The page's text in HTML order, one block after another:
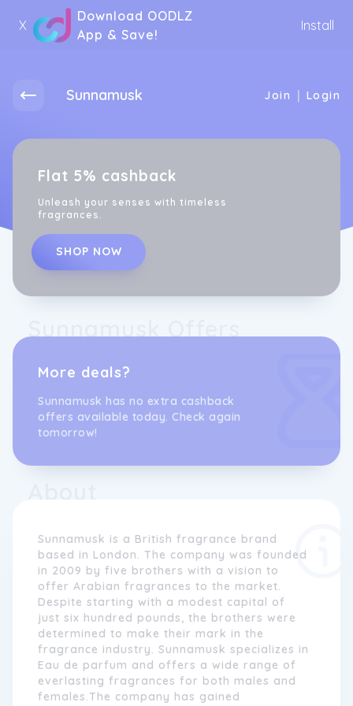
X
Download OODLZ
App & Save!
Install
Sunnamusk Join | Login
Flat 5% cashback
Unleash your senses with timeless
fragrances.
SHOP NOW
More deals?
Sunnamusk has no extra cashback
offers available today. Check again
tomorrow!
Sunnamusk is a British fragrance brand
based in London. The company was founded
in 2009 by five brothers with a vision to
offer Arabian fragrances to the market.
Despite starting with a modest capital of
just six hundred pounds, the brothers were
determined to make their mark in the
fragrance industry. Sunnamusk specializes in
Eau de parfum and offers a wide range of
everlasting fragrances for both males and
females.The company has gained